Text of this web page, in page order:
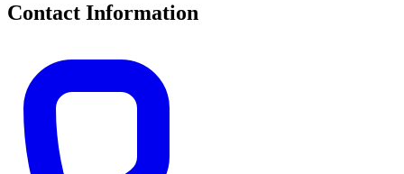
Contact Information